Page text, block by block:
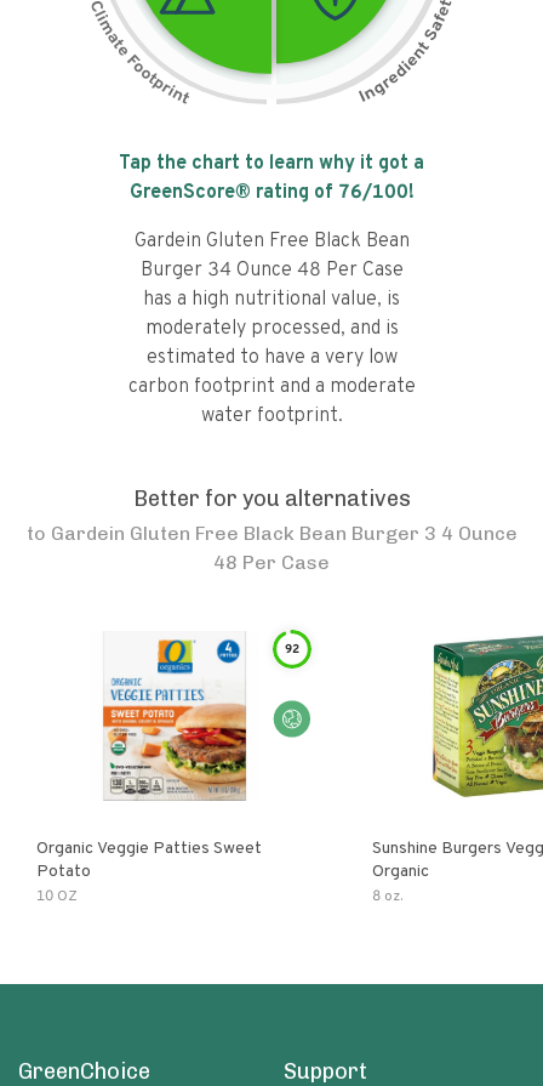
Tap the chart to learn why it got a
GreenScore® rating of 76/100!
Gardein Gluten Free Black Bean
Burger 34 Ounce 48 Per Case
has a high nutritional value, is
moderately processed, and is
estimated to have a very low
carbon footprint and a moderate
water footprint.
Better for you alternatives
to Gardein Gluten Free Black Bean Burger 3 4 Ounce
48 Per Case
92
Organic Veggie Patties Sweet
Potato
10 OZ
Sunshine Burgers
Organic
8 oz.
GreenChoice Support